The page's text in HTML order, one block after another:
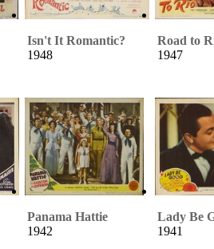
Isn't It Romantic?
1948
Road to
1947
Panama Hattie
1942
Lady Be
1941